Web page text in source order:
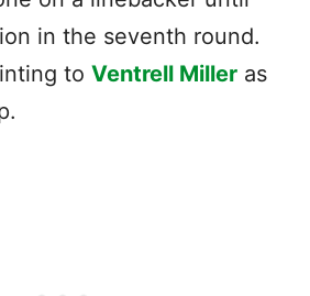
in the seventh round.
to Ventrell Miller as